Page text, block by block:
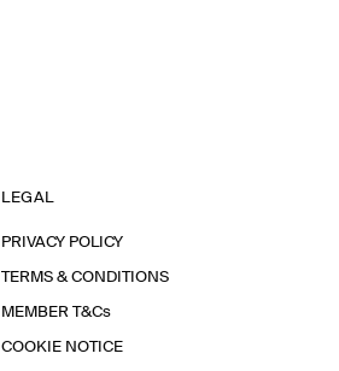
LEGAL
PRIVACY POLICY
TERMS & CONDITIONS
MEMBER T&Cs
COOKIE NOTICE